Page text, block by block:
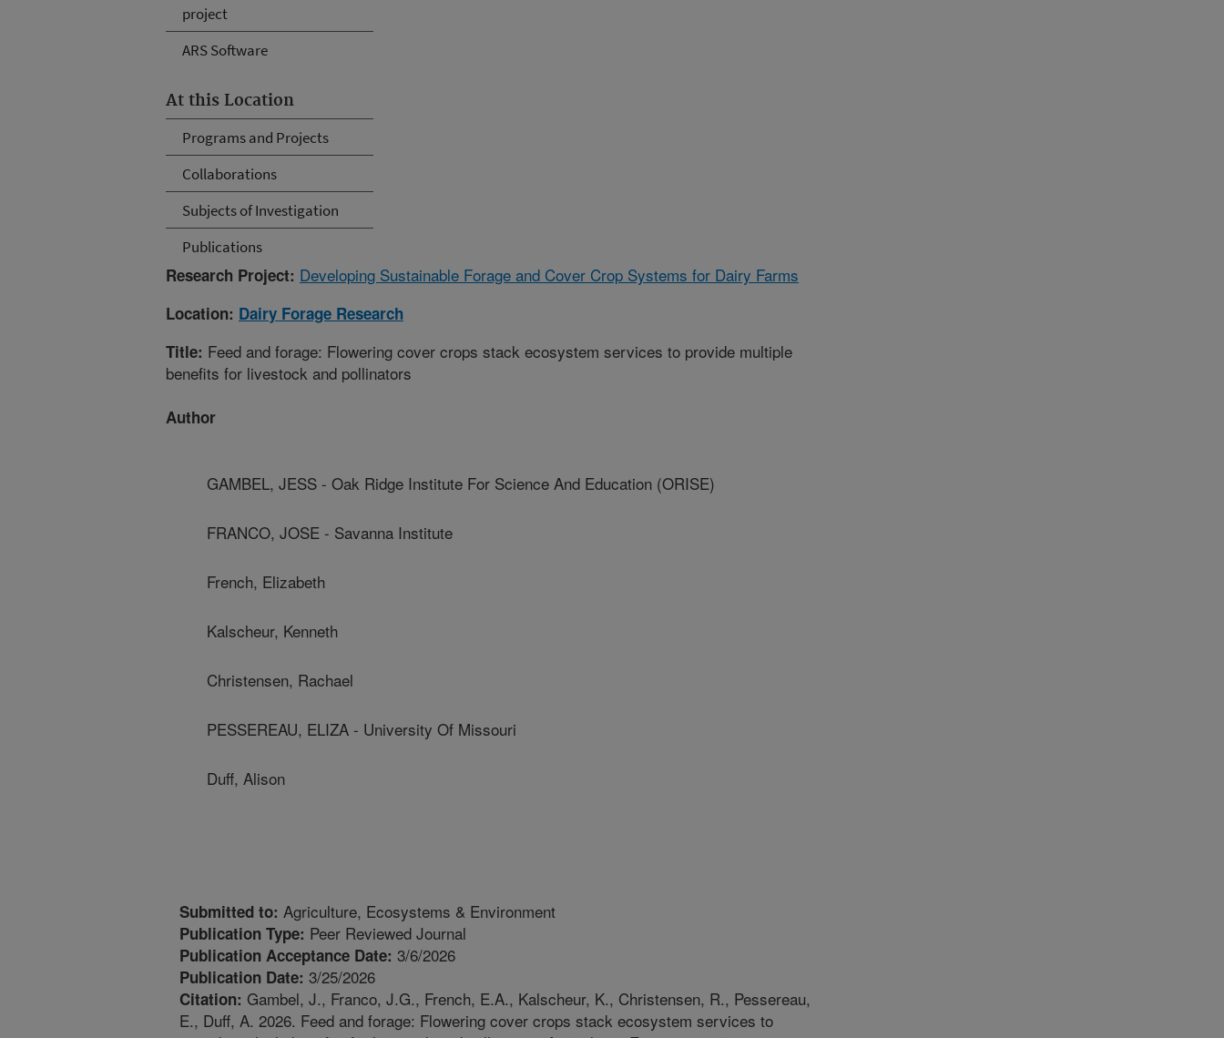
project
ARS Software
At this Location
Programs and Projects
Collaborations
Subjects of Investigation
Publications
Research Project: Developing Sustainable Forage and Cover Crop Systems for Dairy Farms
Location: Dairy Forage Research
Title: Feed and forage: Flowering cover crops stack ecosystem services to provide multiple
benefits for livestock and pollinators
Author
GAMBEL, JESS - Oak Ridge Institute For Science And Education (ORISE)
FRANCO, JOSE - Savanna Institute
French, Elizabeth
Kalscheur, Kenneth
Christensen, Rachael
PESSEREAU, ELIZA - University Of Missouri
Duff, Alison
Submitted to: Agriculture, Ecosystems & Environment
Publication Type: Peer Reviewed Journal
Publication Acceptance Date: 3/6/2026
Publication Date: 3/25/2026
Citation: Gambel, J., Franco, J.G., French, E.A., Kalscheur, K., Christensen, R., Pessereau,
E., Duff, A. 2026. Feed and forage: Flowering cover crops stack ecosystem services to